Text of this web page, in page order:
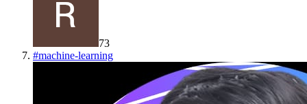
73
#machine-learning